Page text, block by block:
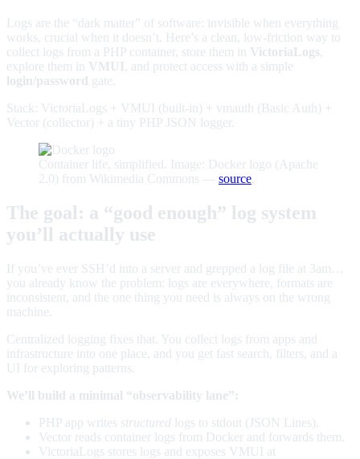
Logs are the “dark matter” of software: invisible when everything
works, crucial when it doesn’t. Here’s a clean, low-friction way to
collect logs from a PHP container, store them in VictoriaLogs
explore them in VMUI
, and protect access with a simple
login/password gate.
Stack: VictoriaLogs + VMUI (built-in) + vmauth (Basic Auth) +
Vector (collector) + a tiny PHP JSON logger.
Container life, simplified. Image: Docker logo (Apache
2.0) from Wikimedia Commons — source
The goal: a “good enough” log system
you’ll actually use
If you’ve ever SSH’d into a server and grepped a log file at 3am…
you already know the problem: logs are everywhere, formats are
inconsistent, and the one thing you need is always on the wrong
machine.
Centralized logging fixes that. You collect logs from apps and
infrastructure into one place, and you get fast search, filters, and a
UI for exploring patterns.
We’ll build a minimal “observability lane”:
PHP app writes structured logs to stdout (JSON Lines).
Vector reads container logs from Docker and forwards them.
VictoriaLogs stores logs and exposes VMUI at